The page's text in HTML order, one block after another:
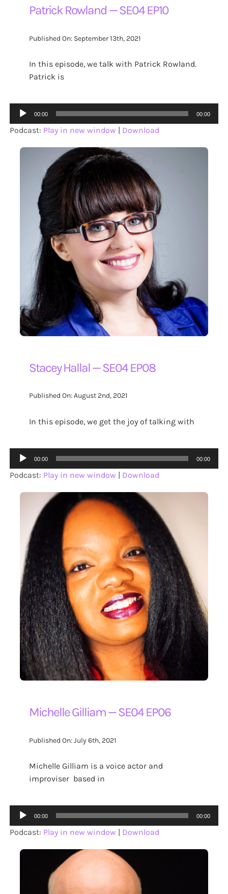
Patrick Rowland — SE04 EP10
Published On: September 13th, 2021
In this episode, we talk with Patrick Rowland.
Patrick is
Audio
Player
00:00 00:00
Podcast: Play in new window Download
Stacey Hallal — SE04 EP08
Published On: August 2nd, 2021
In this episode, we get the joy of talking with
Audio
Player
00:00 00:00
Podcast: Play in new window | Download
Michelle Gilliam — SE04 EP06
Published On: July 6th, 2021
Michelle Gilliam is a voice actor and
improviser based in
Audio
Player
00:00 00:00
Podcast: Play in new window Download